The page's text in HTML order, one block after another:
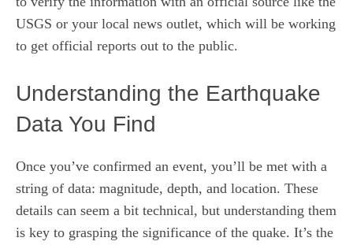
USGS or your local news outlet, which will be working
to get official reports out to the public.
Understanding the Earthquake
Data You Find
Once you’ve confirmed an event, you’ll be met with a
string of data: magnitude, depth, and location. These
details can seem a bit technical, but understanding them
is key to grasping the significance of the quake. It’s the